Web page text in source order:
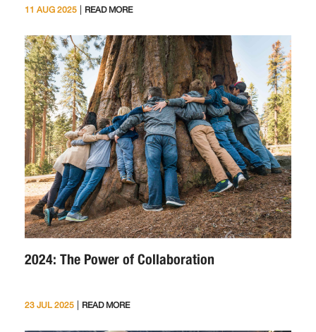
11 AUG 2025 | READ MORE
2024: The Power of Collaboration
23 JUL 2025 | READ MORE